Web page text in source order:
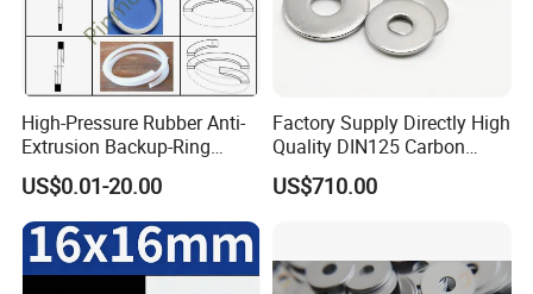
High-Pressure Rubber Anti-
Extrusion Backup-Ring
Custom Gasket Washer
NBR/FKM Flat Seal Ring
US$0.01-20.00
Factory Supply Directly High
Quality DIN125 Carbon
Steel Zinc Plated Flat
Washer
US$710.00